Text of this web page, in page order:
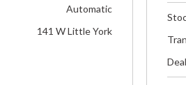
Automatic
141 W Little York